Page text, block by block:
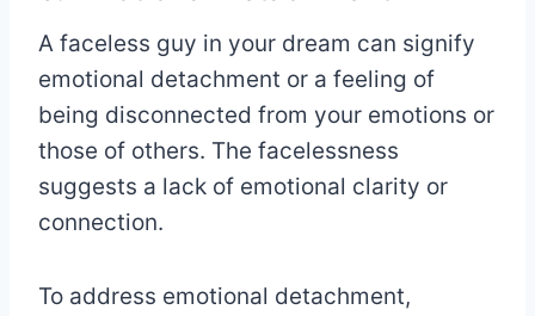
A faceless guy in your dream can signify
emotional detachment or a feeling of
being disconnected from your emotions or
those of others. The facelessness
suggests a lack of emotional clarity or
connection.
To address emotional detachment,